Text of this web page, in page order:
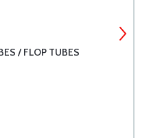
/ FLOP TUBES